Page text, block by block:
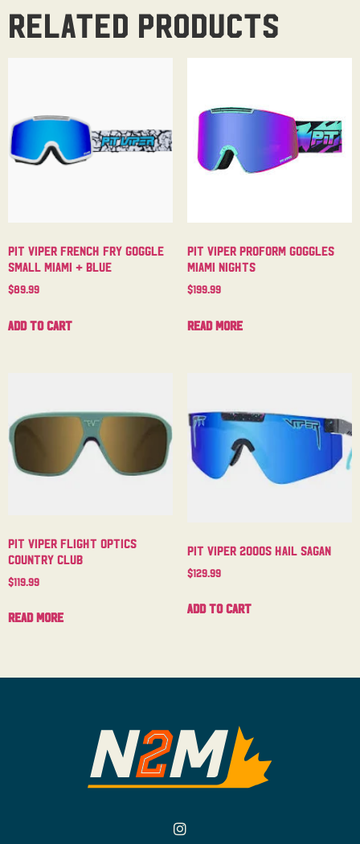
Related products
Pit Viper French Fry Goggle
Small Miami + Blue
$89.99
Add to cart
Pit Viper Proform Goggles
Miami Nights
$199.99
Read more
Pit Viper Flight Optics
Country Club
$119.99
Read more
Pit Viper 2000s Hail Sagan
$129.99
Add to cart